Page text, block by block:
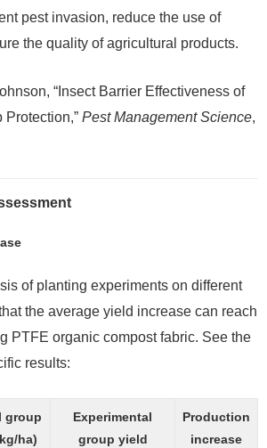
pest invasion, reduce the use of
the quality of agricultural products.
“Insect Barrier Effectiveness of
Protection,” Pest Management Science,
of planting experiments on different
the average yield increase can reach
PTFE organic compost fabric. See the
results:
group
ha)
Experimental
group yield
Production
increase